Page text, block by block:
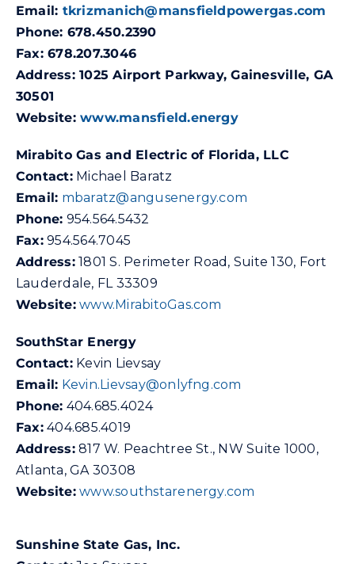
Email: tkrizmanich@mansfieldpowergas.com
Phone: 678.450.2390
Fax: 678.207.3046
Address: 1025 Airport Parkway, Gainesville, GA
30501
Website:www.mansfield.energy
Mirabito Gas and Electric of Florida, LLC
Contact:Michael Baratz
Email: mbaratz@angusenergy.com
Phone: 954.564.5432
Fax:954.564.7045
Address:1801 S. Perimeter Road, Suite 130, Fort
Lauderdale, FL 33309
Website: www.MirabitoGas.com
SouthStar Energy
Contact:Kevin Lievsay
Email: Kevin.Lievsay@onlyfng.com
Phone: 404.685.4024
Fax:404.685.4019
Address:817 W. Peachtree St., NW Suite 1000,
Atlanta, GA 30308
Website: www.southstarenergy.com
Sunshine State Gas, Inc.